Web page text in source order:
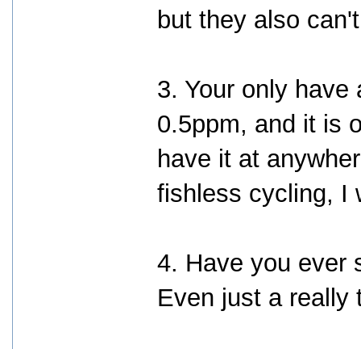
but they also
3. Your only have
0.5ppm, and it is
have it at
fishless cycling, I
4. Have you ever
Even just a really